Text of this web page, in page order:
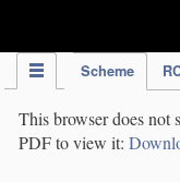
Scheme
This browser does not
PDF to view it: